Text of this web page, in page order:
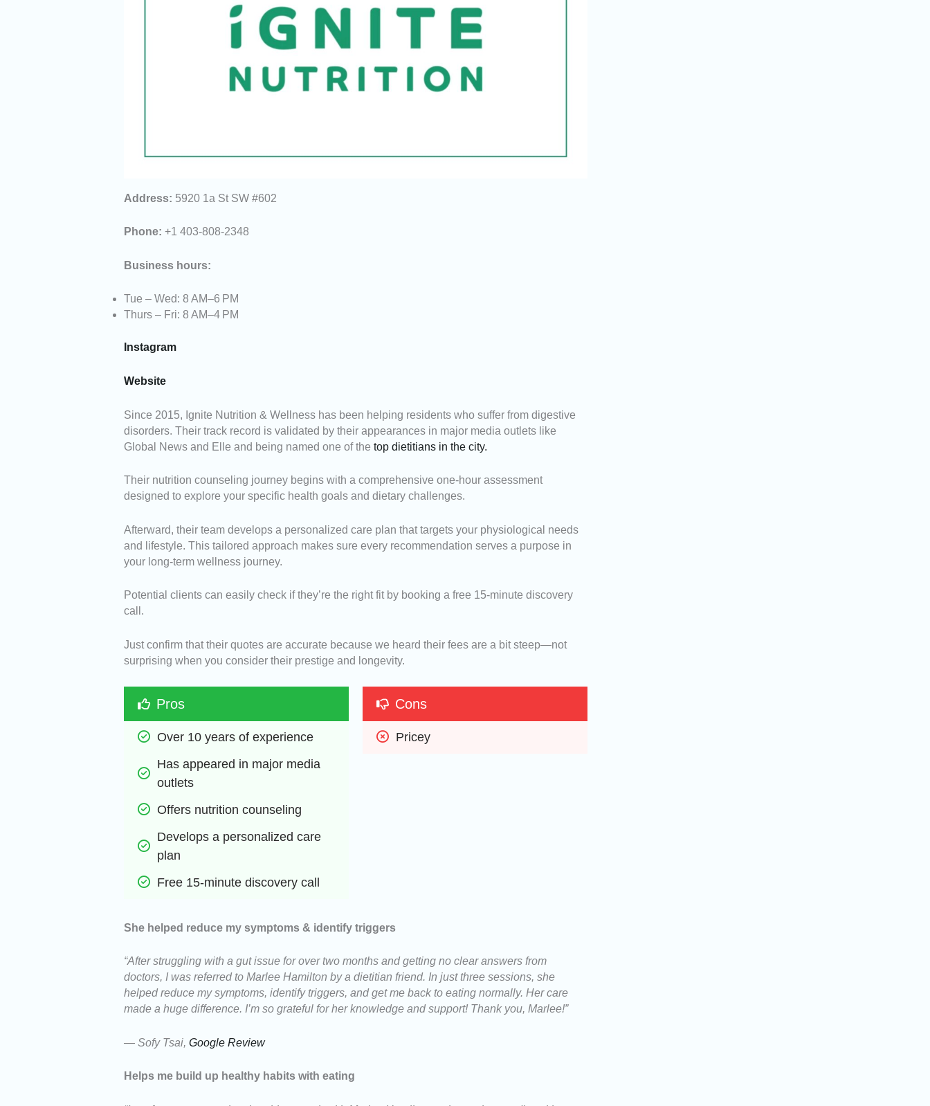
Address: 5920 1a St SW #602
Phone: +1 403-808-2348
Business hours:
Tue – Wed: 8 AM–6 PM
Thurs – Fri: 8 AM–4 PM
Instagram
Website
Since 2015, Ignite Nutrition & Wellness has been helping residents who suffer from digestive
disorders. Their track record is validated by their appearances in major media outlets like
Global News and Elle and being named one of the top dietitians in the city.
Their nutrition counseling journey begins with a comprehensive one-hour assessment
designed to explore your specific health goals and dietary challenges.
Afterward, their team develops a personalized care plan that targets your physiological needs
and lifestyle. This tailored approach makes sure every recommendation serves a purpose in
your long-term wellness journey.
Potential clients can easily check if they’re the right fit by booking a free 15-minute discovery
call.
Just confirm that their quotes are accurate because we heard their fees are a bit steep—not
surprising when you consider their prestige and longevity.
Pros
Over 10 years of experience
Has appeared in major media
outlets
Offers nutrition counseling
Develops a personalized care
plan
Free 15-minute discovery call
Cons
Pricey
She helped reduce my symptoms & identify triggers
“After struggling with a gut issue for over two months and getting no clear answers from
doctors, I was referred to Marlee Hamilton by a dietitian friend. In just three sessions, she
helped reduce my symptoms, identify triggers, and get me back to eating normally. Her care
made a huge difference. I’m so grateful for her knowledge and support! Thank you, Marlee!”
— Sofy Tsai, Google Review
Helps me build up healthy habits with eating